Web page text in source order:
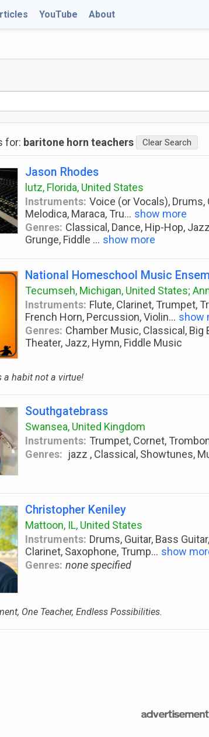
YouTube About
for: baritone horn teachers Clear Search
Jason Rhodes
lutz, Florida, United States
Instruments: Voice (or Vocals), Drums,
Melodica, Maraca, Tru... show more
Genres: Classical, Dance, Hip-Hop,
Grunge, Fiddle ... show more
National Homeschool Music
Tecumseh, Michigan, United States;
Instruments: Flute, Clarinet, Trumpet,
French Horn, Percussion, Violin... show
Genres: Chamber Music, Classical, Big
Theater, Jazz, Hymn, Fiddle Music
a habit not a virtue!
Southgatebrass
Swansea, United Kingdom
Instruments: Trumpet, Cornet,
Genres: jazz , Classical, Showtunes,
Christopher Keniley
Mattoon, IL, United States
Instruments: Drums, Guitar, Bass
Clarinet, Saxophone, Trump... show
Genres: none specified
One Teacher, Endless Possibilities.